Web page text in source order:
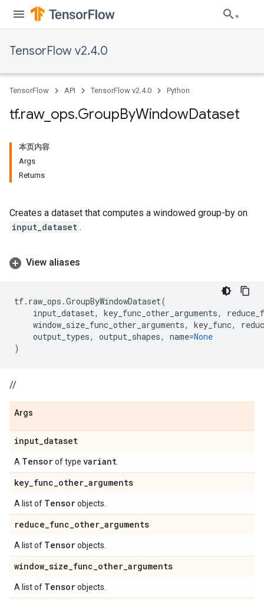
TensorFlow v2.4.0
TensorFlow API TensorFlow v2.4.0 Python
tf.raw_ ops.GroupByWindowDataset
本页内容
Args
Returns
Creates a dataset that computes a windowed group-by on
input_dataset .
View aliases
tf. raw_ops .GroupByWindowDataset(
input_dataset, key_func_other_arguments,
window_size_func_other_arguments, key_func,
output_types, output_shapes, name=None
)
//
Args
input_dataset
A Tensorof type variant
key_func_other_arguments
A list of Tensorobjects.
reduce_func_other_arguments
A list of Tensorobjects.
window_size_func_other_arguments
A list of Tensorobjects.